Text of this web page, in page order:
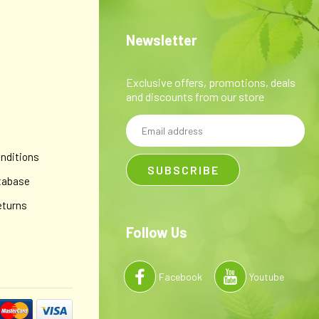
I, the virus that causes cold sores), anti-inflammatory,
Newsletter
Exclusive offers, promotions, deals
and discounts from our store
Email
Address
Follow Us
Facebook Youtube